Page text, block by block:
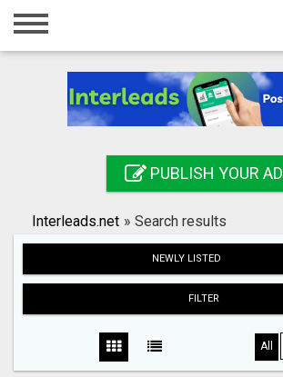
Home
Registration
Search
PUBLISH YOUR AD
Interleads.net » Search results
NEWLY LISTED
FILTER
All